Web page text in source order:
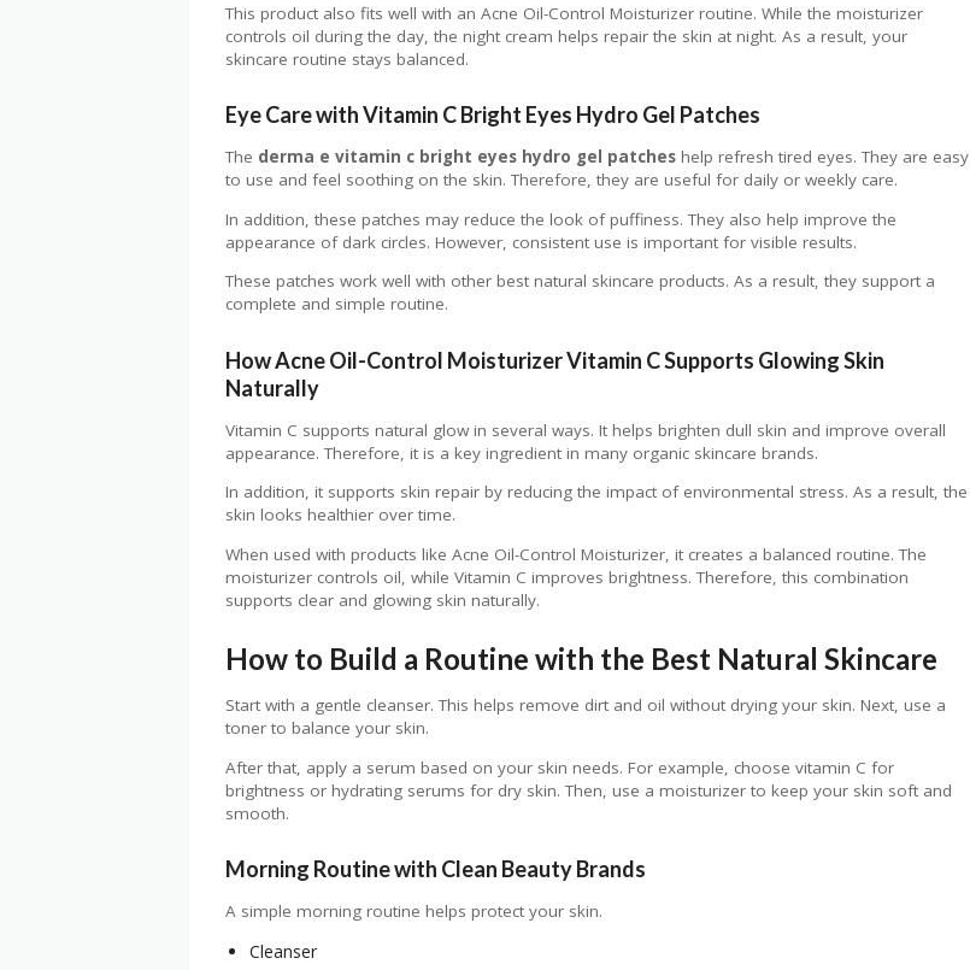
This product also fits well with an Acne Oil-Control Moisturizer routine. While the moisturizer
controls oil during the day, the night cream helps repair the skin at night. As a result, your
skincare routine stays balanced.
Eye Care with Vitamin C Bright Eyes Hydro Gel Patches
The derma e vitamin c bright eyes hydro gel patches help refresh tired eyes. They are easy
to use and feel soothing on the skin. Therefore, they are useful for daily or weekly care.
In addition, these patches may reduce the look of puffiness. They also help improve the
appearance of dark circles. However, consistent use is important for visible results.
These patches work well with other best natural skincare products. As a result, they support a
complete and simple routine.
How Acne Oil-Control Moisturizer Vitamin C Supports Glowing Skin
Naturally
Vitamin C supports natural glow in several ways. It helps brighten dull skin and improve overall
appearance. Therefore, it is a key ingredient in many organic skincare brands.
In addition, it supports skin repair by reducing the impact of environmental stress. As a result, the
skin looks healthier over time.
When used with products like Acne Oil-Control Moisturizer, it creates a balanced routine. The
moisturizer controls oil, while Vitamin C improves brightness. Therefore, this combination
supports clear and glowing skin naturally.
How to Build a Routine with the Best Natural Skincare
Start with a gentle cleanser. This helps remove dirt and oil without drying your skin. Next, use a
toner to balance your skin.
After that, apply a serum based on your skin needs. For example, choose vitamin C for
brightness or hydrating serums for dry skin. Then, use a moisturizer to keep your skin soft and
smooth.
Morning Routine with Clean Beauty Brands
A simple morning routine helps protect your skin.
Cleanser